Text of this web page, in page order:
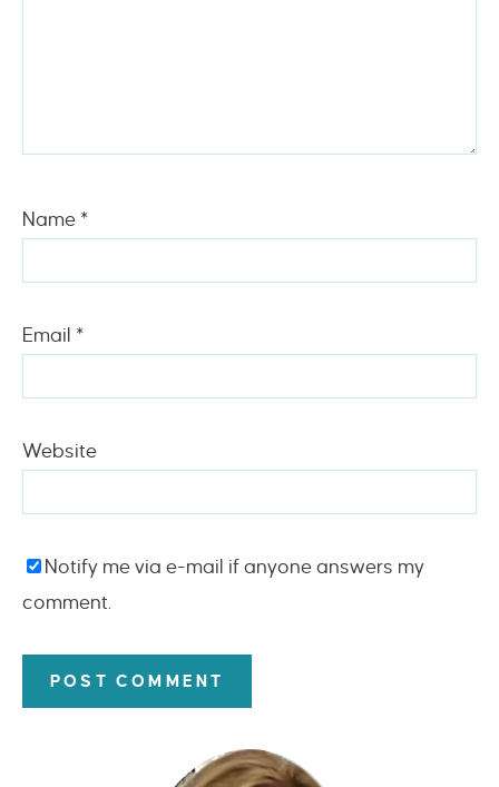
Name *
Email *
Website
Notify me via e-mail if anyone answers my
comment.